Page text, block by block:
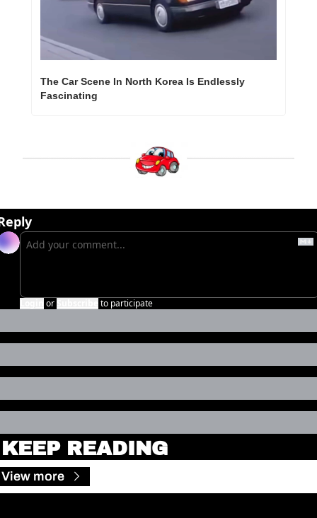
The Car Scene In North Korea Is Endlessly
Fascinating
or to participate
KEEP READING
View more